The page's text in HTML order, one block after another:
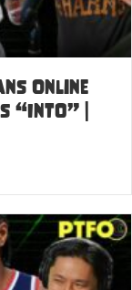
Online
“Into” |